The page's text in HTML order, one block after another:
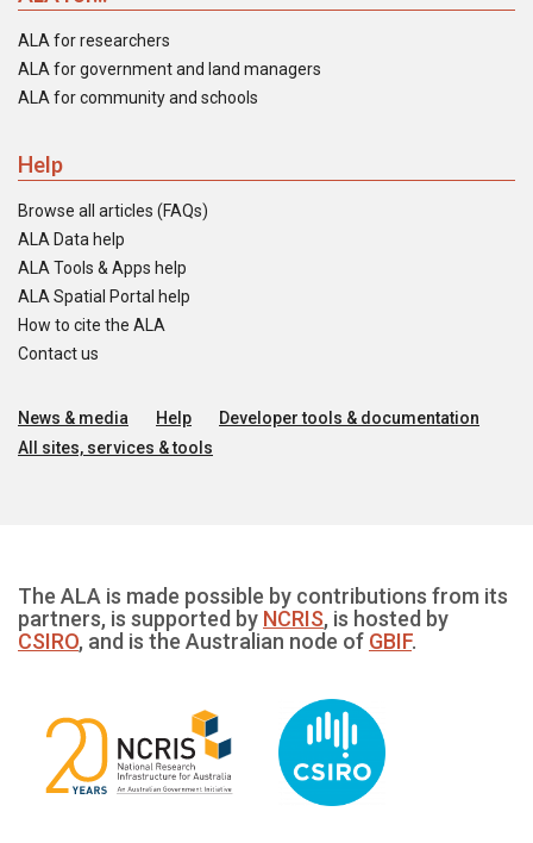
ALA for researchers
ALA for government and land managers
ALA for community and schools
Help
Browse all articles (FAQs)
ALA Data help
ALA Tools & Apps help
ALA Spatial Portal help
How to cite the ALA
Contact us
News & media Help
Developer tools & documentation
All sites, services & tools
The ALA is made possible by contributions from its
partners, is supported by NCRIS, is hosted by
CSIRO, and is the Australian node of GBIF.